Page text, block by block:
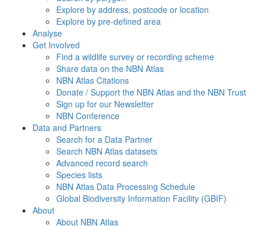
Explore by address, postcode or location
Explore by pre-defined area
Analyse
Get Involved
Find a wildlife survey or recording scheme
Share data on the NBN Atlas
NBN Atlas Citations
Donate / Support the NBN Atlas and the NBN Trust
Sign up for our Newsletter
NBN Conference
Data and Partners
Search for a Data Partner
Search NBN Atlas datasets
Advanced record search
Species lists
NBN Atlas Data Processing Schedule
Global Biodiversity Information Facility (GBIF)
About
About NBN Atlas